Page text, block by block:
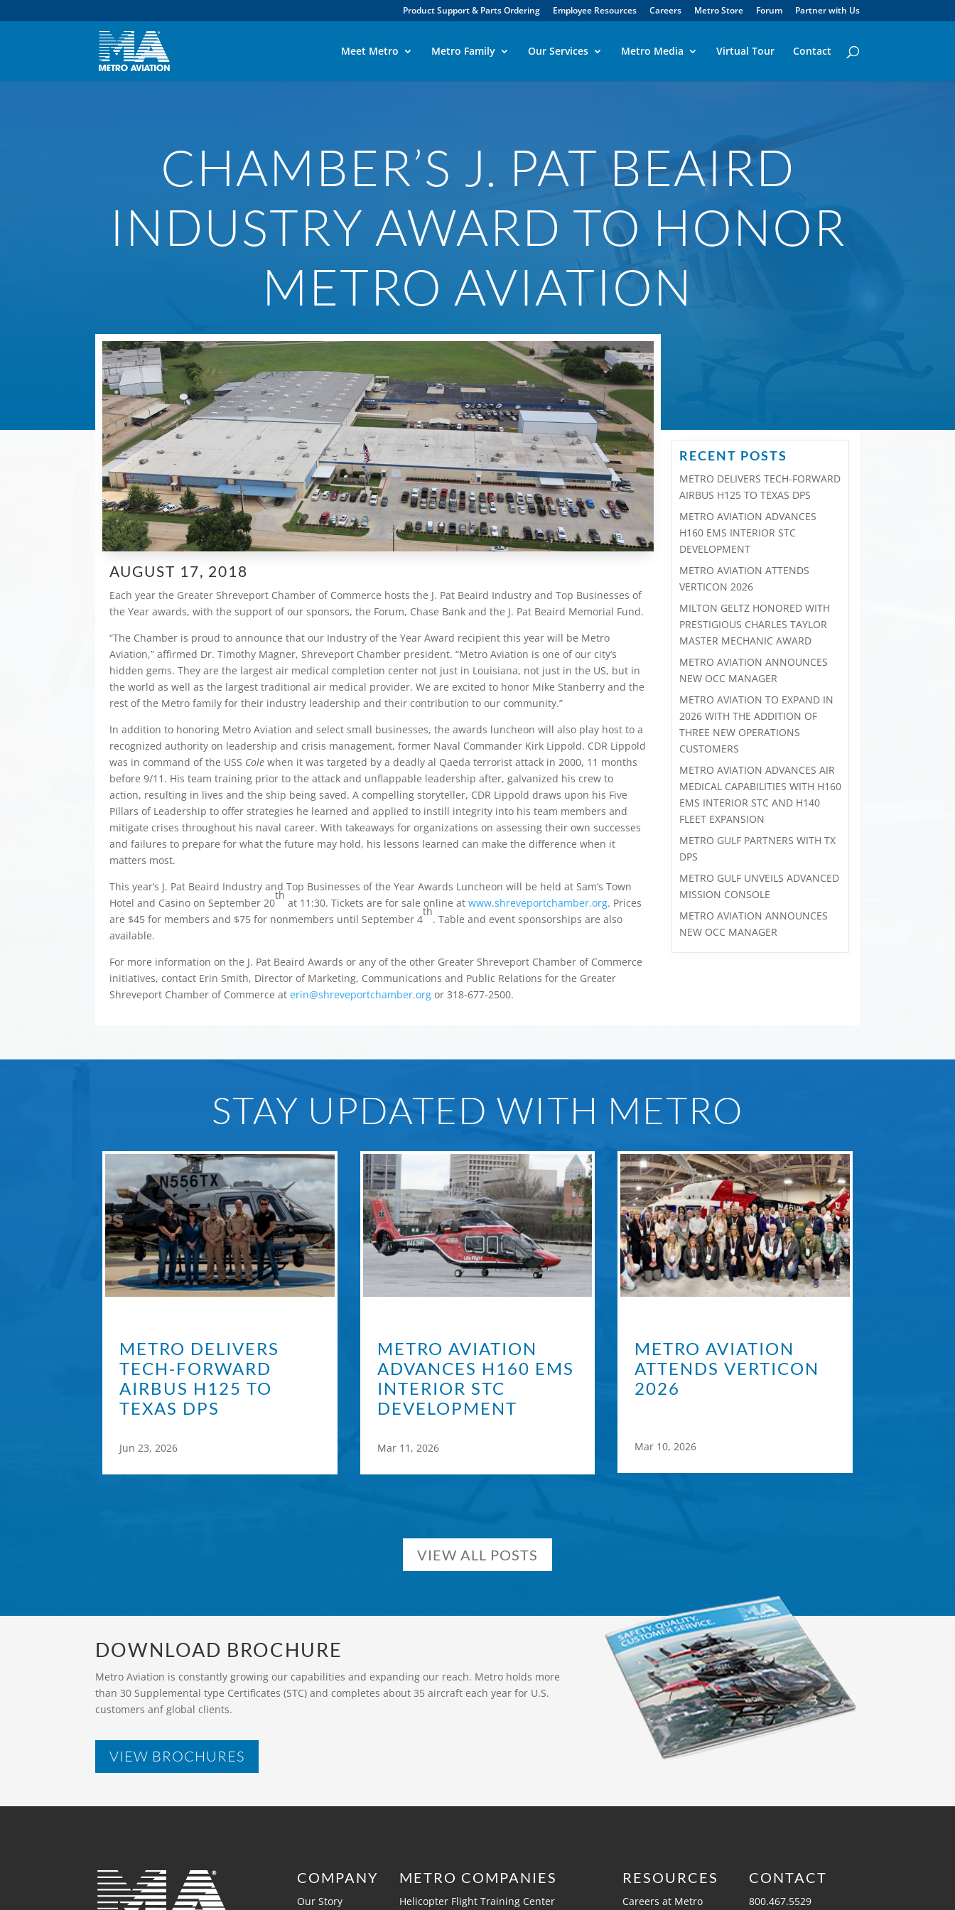
Product Support & Parts Ordering Employee Resources Careers Metro Store Forum Partner with Us
Meet Metro Metro Family Our Services Metro Media Virtual Tour Contact
CHAMBER’S J. PAT BEAIRD
INDUSTRY AWARD TO HONOR
METRO AVIATION
AUGUST 17, 2018
Each year the Greater Shreveport Chamber of Commerce hosts the J. Pat Beaird Industry and Top Businesses of
the Year awards, with the support of our sponsors, the Forum, Chase Bank and the J. Pat Beaird Memorial Fund.
“The Chamber is proud to announce that our Industry of the Year Award recipient this year will be Metro
Aviation,” affirmed Dr. Timothy Magner, Shreveport Chamber president. “Metro Aviation is one of our city’s
hidden gems. They are the largest air medical completion center not just in Louisiana, not just in the US, but in
the world as well as the largest traditional air medical provider. We are excited to honor Mike Stanberry and the
rest of the Metro family for their industry leadership and their contribution to our community.”
In addition to honoring Metro Aviation and select small businesses, the awards luncheon will also play host to a
recognized authority on leadership and crisis management, former Naval Commander Kirk Lippold. CDR Lippold
was in command of the USS Cole when it was targeted by a deadly al Qaeda terrorist attack in 2000, 11 months
before 9/11. His team training prior to the attack and unflappable leadership after, galvanized his crew to
action, resulting in lives and the ship being saved. A compelling storyteller, CDR Lippold draws upon his Five
Pillars of Leadership to offer strategies he learned and applied to instill integrity into his team members and
mitigate crises throughout his naval career. With takeaways for organizations on assessing their own successes
and failures to prepare for what the future may hold, his lessons learned can make the difference when it
matters most.
This year’s J. Pat Beaird Industry and Top Businesses of the Year Awards Luncheon will be held at Sam’s Town
Hotel and Casino on September 20
th
at 11:30. Tickets are for sale online atwww.shreveportchamber.org. Prices
are $45 for members and $75 for nonmembers until September 4
th
. Table and event sponsorships are also
available.
For more information on the J. Pat Beaird Awards or any of the other Greater Shreveport Chamber of Commerce
initiatives, contact Erin Smith, Director of Marketing, Communications and Public Relations for the Greater
Shreveport Chamber of Commerce aterin@shreveportchamber.org or 318-677-2500.
RECENT POSTS
METRO DELIVERS TECH-FORWARD
AIRBUS H125 TO TEXAS DPS
METRO AVIATION ADVANCES
H160 EMS INTERIOR STC
DEVELOPMENT
METRO AVIATION ATTENDS
VERTICON 2026
MILTON GELTZ HONORED WITH
PRESTIGIOUS CHARLES TAYLOR
MASTER MECHANIC AWARD
METRO AVIATION ANNOUNCES
NEW OCC MANAGER
METRO AVIATION TO EXPAND IN
2026 WITH THE ADDITION OF
THREE NEW OPERATIONS
CUSTOMERS
METRO AVIATION ADVANCES AIR
MEDICAL CAPABILITIES WITH H160
EMS INTERIOR STC AND H140
FLEET EXPANSION
METRO GULF PARTNERS WITH TX
DPS
METRO GULF UNVEILS ADVANCED
MISSION CONSOLE
METRO AVIATION ANNOUNCES
NEW OCC MANAGER
STAY UPDATED WITH METRO
METRO DELIVERS
TECH-FORWARD
AIRBUS H125 TO
TEXAS DPS
Jun 23, 2026
METRO AVIATION
ADVANCES H160 EMS
INTERIOR STC
DEVELOPMENT
Mar 11, 2026
METRO AVIATION
ATTENDS VERTICON
2026
Mar 10, 2026
VIEW ALL POSTS
DOWNLOAD BROCHURE
Metro Aviation is constantly growing our capabilities and expanding our reach. Metro holds more
than 30 Supplemental type Certificates (STC) and completes about 35 aircraft each year for U.S.
customers anf global clients.
VIEW BROCHURES
COMPANY
Our Story
METRO COMPANIES
Helicopter Flight Training Center
RESOURCES
Careers at Metro
CONTACT
800.467.5529